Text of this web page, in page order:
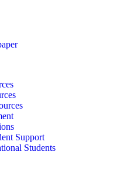
Support
Students